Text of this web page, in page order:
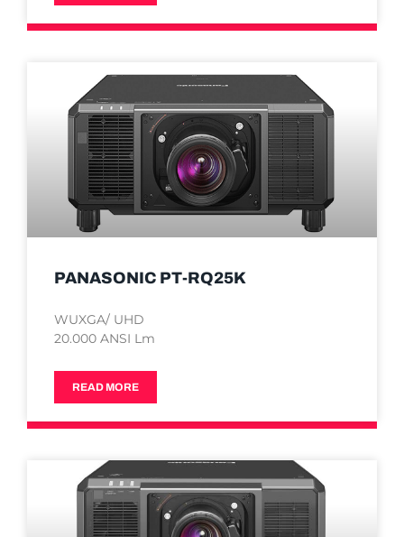
PANASONIC PT-RQ25K
WUXGA/ UHD
20.000 ANSI Lm
READ MORE